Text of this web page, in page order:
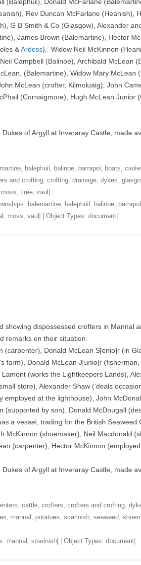
(Balephuil), Donald McFarlane
Rev Duncan McFarlane (Heanish),
G B Smith & Co (Glasgow), Alexander
James Brown (Balemartine), Hector
&Ardess), Widow Neil McKinnon
Campbell (Balinoe), Archibald McLean
(Balemartine), Widow Mary McLean
McLean (crofter, Kilmoluaig), John
(Cornaigmore), Hugh McLean Junior
of Argyll at Inveraray Castle, made
, balephuil , balinoe, barrapol , boats,
and crofting, crofting, drainage, dykes,
moss, tiree, vaul
balemartine, balephuil , balinoe, barrapol
, moss, vaul | | Object Types: document
showing dispossessed crofters in Mannal
remarks on their situation.
(carpenter), Donald McLean S[enio]r (in
farm), Donald McLean J[unio]r
(works the Lightkeepers Lands),
store), Alexander Shaw (‘deals
employed at the lighthouse), John
(supported by son), Donald McDougall
a vessel, trading for the British Seaweed
McKinnon (shoemaker), Neil Macdonald
(carpenter), Hector McKinnon
of Argyll at Inveraray Castle, made
, cattle, crofters, crofters and crofting,
, mannal , potatoes, scarinish, seaweed,
mannal , scarinish | | Object Types: document